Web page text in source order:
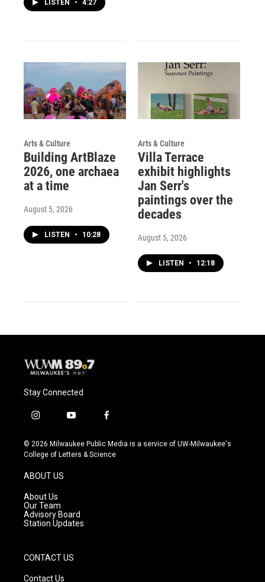
LISTEN • 4:27
Arts & Culture
Building ArtBlaze
2026, one archaea
at a time
August 5, 2026
LISTEN • 10:28
Arts & Culture
Villa Terrace
exhibit highlights
Jan Serr's
paintings over the
decades
August 5, 2026
LISTEN • 12:18
Stay Connected
i
s
t
g
a
m
y
u
t
f
c
e
© 2026 Milwaukee Public Media is a service of UW-Milwaukee's
College of Letters & Science
ABOUT US
About Us
Our Team
Advisory Board
Station Updates
CONTACT US
Contact Us